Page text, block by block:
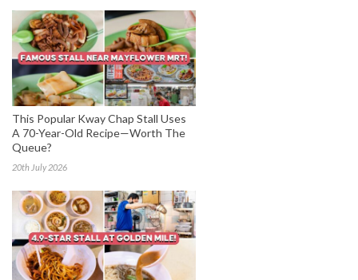
This Popular Kway Chap Stall Uses
A 70-Year-Old Recipe—Worth The
Queue?
20th July 2026